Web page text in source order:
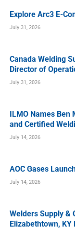
Explore Arc3 E-
July 31, 2026
Canada Welding
Director of
July 31, 2026
ILMO Names Ben
and Certified
July 14, 2026
AOC Gases
July 14, 2026
Welders Supply &
Elizabethtown, KY